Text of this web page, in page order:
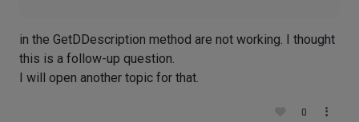
in the GetDDescription method are not working. I thought
this is a follow-up question.
I will open another topic for that.
0